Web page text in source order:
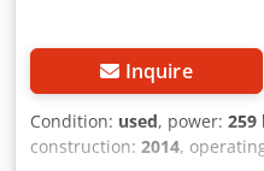
Inquire
Condition: used, power: 259
construction: 2014,